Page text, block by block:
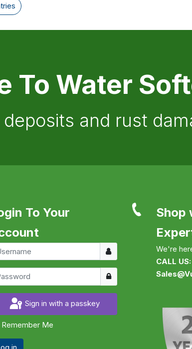
To Water
and rust
To Your
Username
Show
Sign in with a passkey
Remember Me
in
Shop
We're
CALL